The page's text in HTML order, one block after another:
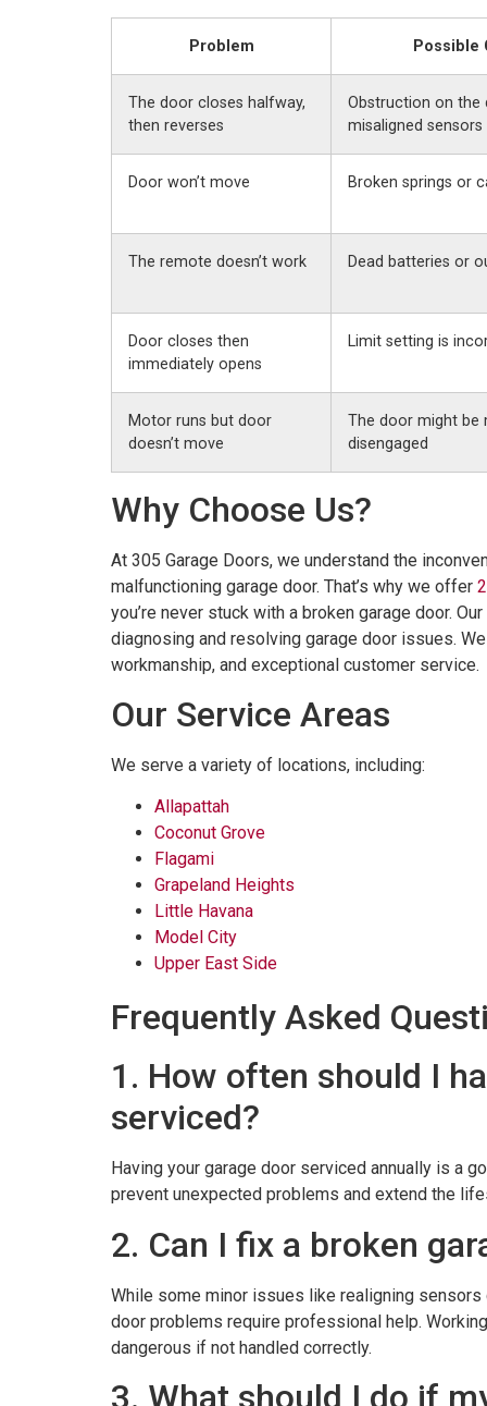
Problem Possible
The door closes halfway,
then reverses
Obstruction on the
misaligned sensors
Door won’t move Broken springs or
The remote doesn’t work Dead batteries or
Door closes then
immediately opens
Limit setting is
Motor runs but door
doesn’t move
The door might be
disengaged
Why Choose Us?
At 305 Garage Doors, we understand the
malfunctioning garage door. That’s why we offer
you’re never stuck with a broken garage door.
diagnosing and resolving garage door issues.
workmanship, and exceptional customer service.
Our Service Areas
We serve a variety of locations, including:
Allapattah
Coconut Grove
Flagami
Grapeland Heights
Little Havana
Model City
Upper East Side
Frequently Asked
1. How often should I
serviced?
Having your garage door serviced annually is a
prevent unexpected problems and extend the
2. Can I fix a broken
While some minor issues like realigning sensors
door problems require professional help.
dangerous if not handled correctly.
3. What should I do if